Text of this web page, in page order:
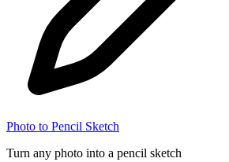
Photo to Pencil Sketch
Turn any photo into a pencil sketch